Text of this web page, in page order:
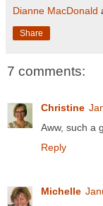
Dianne MacDonald
Share
7 comments:
Christine
Aww, such a
Reply
Michelle